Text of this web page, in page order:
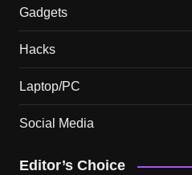
Gadgets
Hacks
Laptop/PC
Social Media
Editor’s Choice